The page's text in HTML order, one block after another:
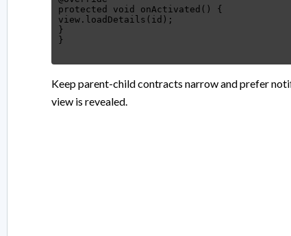
protected void onActivated() {
view.loadDetails(id);
}
Keep parent-child contracts narrow and prefer
view is revealed.